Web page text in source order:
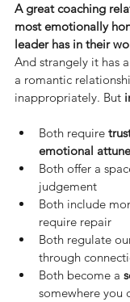
A great coaching
most emotionally
leader has in their
And strangely it has
a romantic
inappropriately. But
Both require
emotional
Both offer a
judgement
Both include
require repair
Both regulate
through
Both become a
somewhere you